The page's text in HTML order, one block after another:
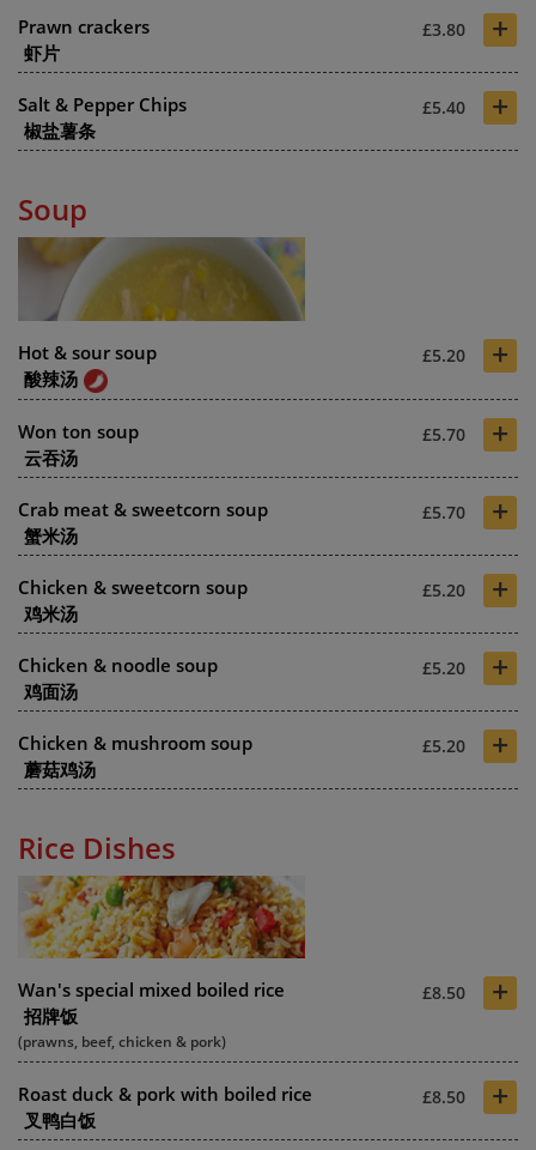
Prawn crackers
虾片
£3.80 +
Salt & Pepper Chips
椒盐薯条
£5.40 +
Soup
Hot & sour soup
酸辣汤
£5.20 +
Won ton soup
云吞汤
£5.70 +
Crab meat & sweetcorn soup
蟹米汤
£5.70 +
Chicken & sweetcorn soup
鸡米汤
£5.20 +
Chicken & noodle soup
鸡面汤
£5.20 +
Chicken & mushroom soup
蘑菇鸡汤
£5.20 +
Rice Dishes
Wan's special mixed boiled rice
招牌饭
£8.50 +
(prawns, beef, chicken & pork)
Roast duck & pork with boiled rice
叉鸭白饭
£8.50 +